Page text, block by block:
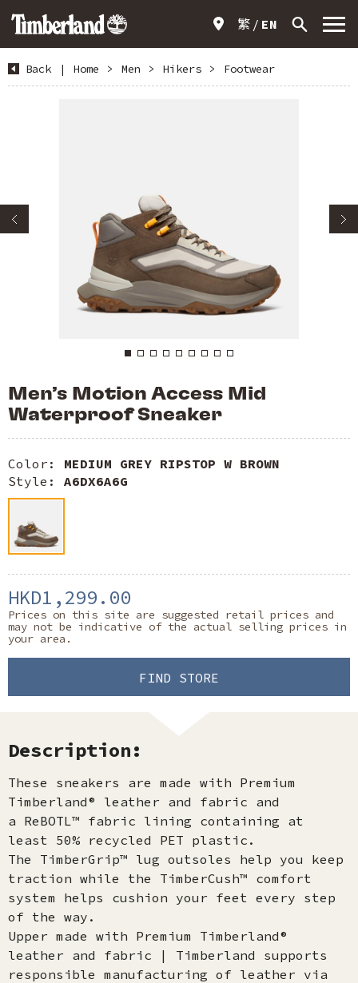
繁 EN
Back | Home > Men > Hikers > Footwear
Men’s Motion Access Mid
Waterproof Sneaker
Color: MEDIUM GREY RIPSTOP W BROWN
Style: A6DX6A6G
HKD1,299.00
Prices on this site are suggested retail prices and
may not be indicative of the actual selling prices in
your area.
FIND STORE
Description:
These sneakers are made with Premium
Timberland® leather and fabric and
a ReBOTL™ fabric lining containing at
least 50% recycled PET plastic.
The TimberGrip™ lug outsoles help you keep
traction while the TimberCush™ comfort
system helps cushion your feet every step
of the way.
Upper made with Premium Timberland®
leather and fabric | Timberland supports
responsible manufacturing of leather via